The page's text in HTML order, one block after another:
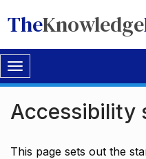
TheKnowledge
Toggle
navigation
Accessibility
This page sets out the